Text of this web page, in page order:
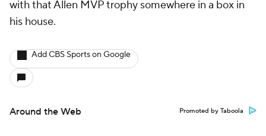
with that Allen MVP trophy somewhere in a box in
his house.
Add CBS Sports on Google
Around the Web Promoted by Taboola